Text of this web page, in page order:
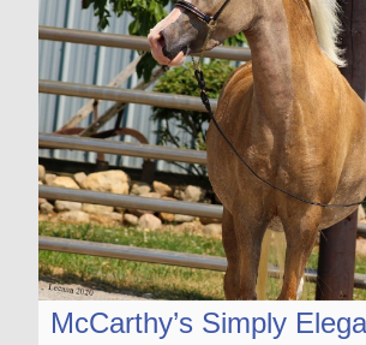
McCarthy’s Simply